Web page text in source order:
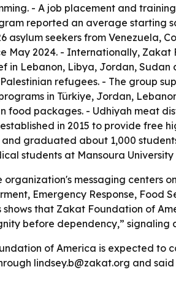
- A job placement and
reported an average starting
asylum seekers from Venezuela,
May 2024. - Internationally,
in Lebanon, Libya, Jordan,
refugees. - The group
in Türkiye, Jordan,
food packages. - Udhiyah meat
in 2015 to provide
and graduated about 1,000
students at Mansoura
organization's messaging centers
Emergency Response, Food
that Zakat Foundation of
before dependency,”
of America is expected to
lindsey.b@zakat.org and